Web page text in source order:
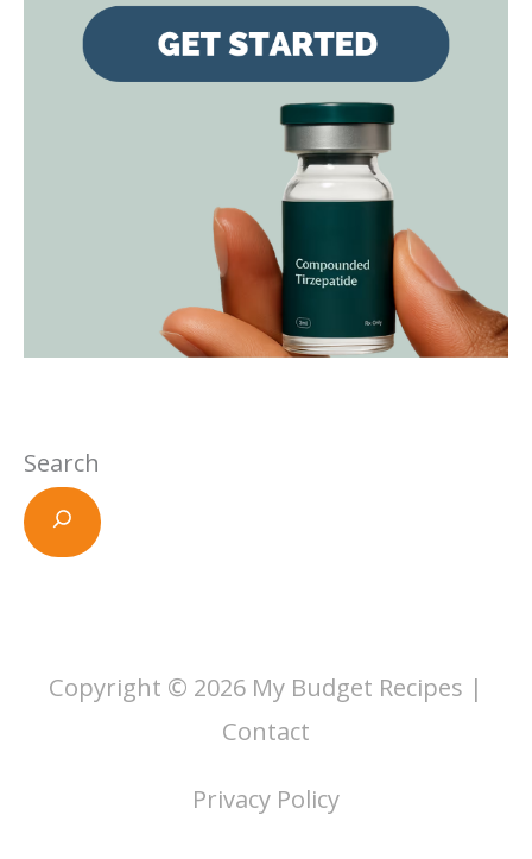
Search
Copyright © 2026 My Budget Recipes |
Contact
Privacy Policy